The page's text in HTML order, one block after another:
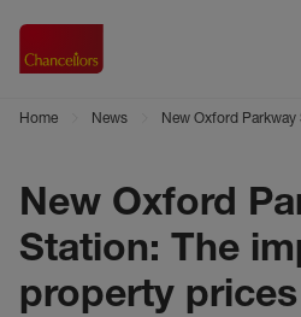
Home News New Oxford
New Oxford
Station: The
property prices